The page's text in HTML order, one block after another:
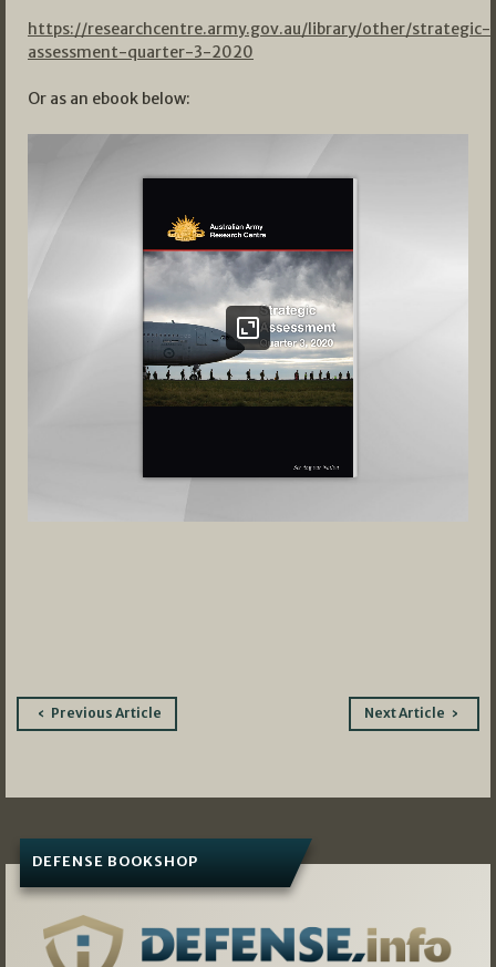
https://researchcentre.army.gov.au/library/other/strategic-
assessment-quarter-3-2020
Or as an ebook below:
PostPrevious Article Next Article
DEFENSE BOOKSHOP